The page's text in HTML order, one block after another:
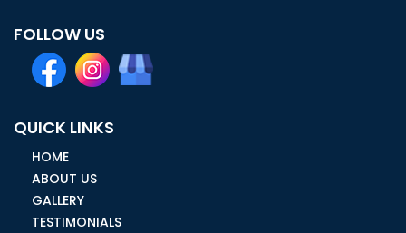
FOLLOW US
QUICK LINKS
HOME
ABOUT US
GALLERY
TESTIMONIALS